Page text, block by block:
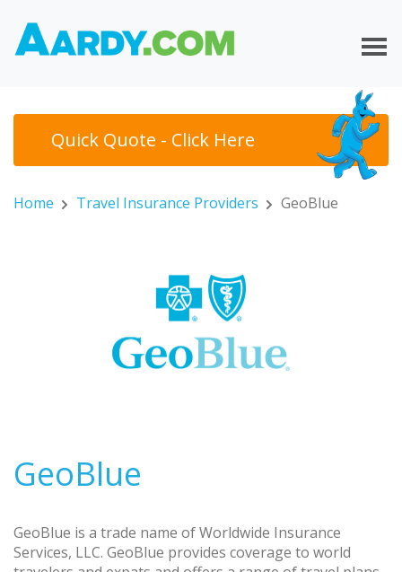
Quick Quote - Click Here
Home Travel Insurance Providers GeoBlue
GeoBlue
GeoBlue is a trade name of Worldwide Insurance
Services, LLC. GeoBlue provides coverage to world